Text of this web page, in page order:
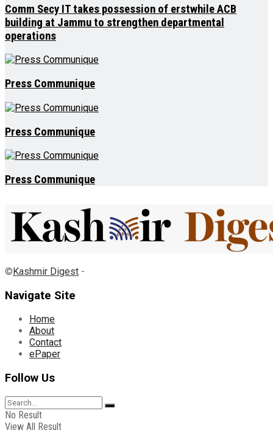
Comm Secy IT takes possession of erstwhile ACB
building at Jammu to strengthen departmental
operations
Press Communique
Press Communique
Press Communique
©Kashmir Digest -
Navigate Site
Home
About
Contact
ePaper
Follow Us
No Result
View All Result